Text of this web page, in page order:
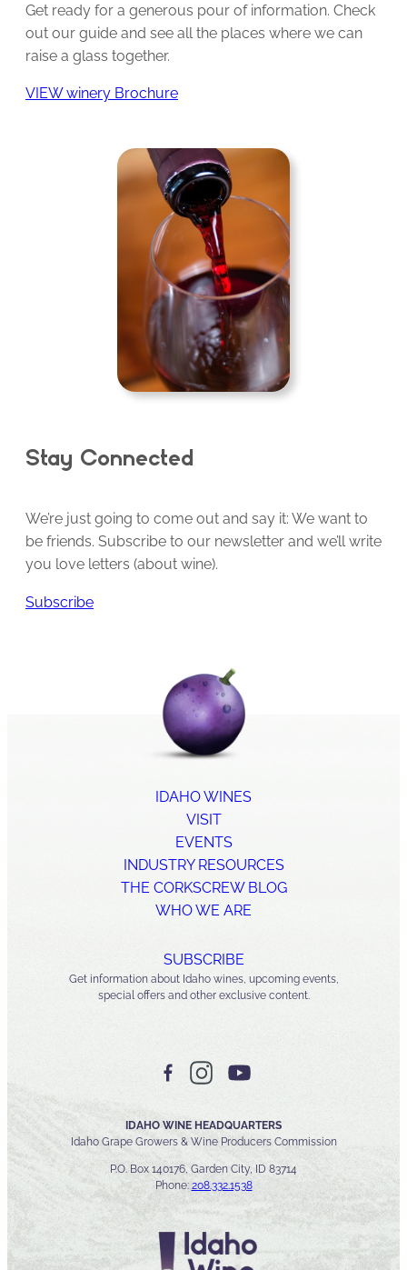
Get ready for a generous pour of information. Check
out our guide and see all the places where we can
raise a glass together.
VIEW winery Brochure
Stay Connected
We’re just going to come out and say it: We want to
be friends. Subscribe to our newsletter and we’ll write
you love letters (about wine).
Subscribe
IDAHO WINES
VISIT
EVENTS
INDUSTRY RESOURCES
THE CORKSCREW BLOG
WHO WE ARE
SUBSCRIBE
Get information about Idaho wines, upcoming events,
special offers and other exclusive content.
IDAHO WINE HEADQUARTERS
Idaho Grape Growers & Wine Producers Commission
P.O. Box 140176, Garden City, ID 83714
Phone: 208.332.1538